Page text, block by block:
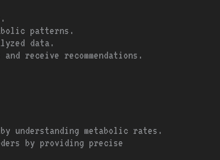
patterns.
data.
receive recommendations.
understanding metabolic rates.
by providing precise